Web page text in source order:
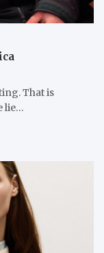
That is
lie…